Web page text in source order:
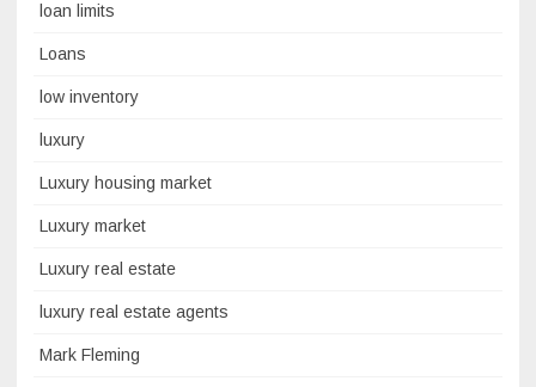
loan limits
Loans
low inventory
luxury
Luxury housing market
Luxury market
Luxury real estate
luxury real estate agents
Mark Fleming